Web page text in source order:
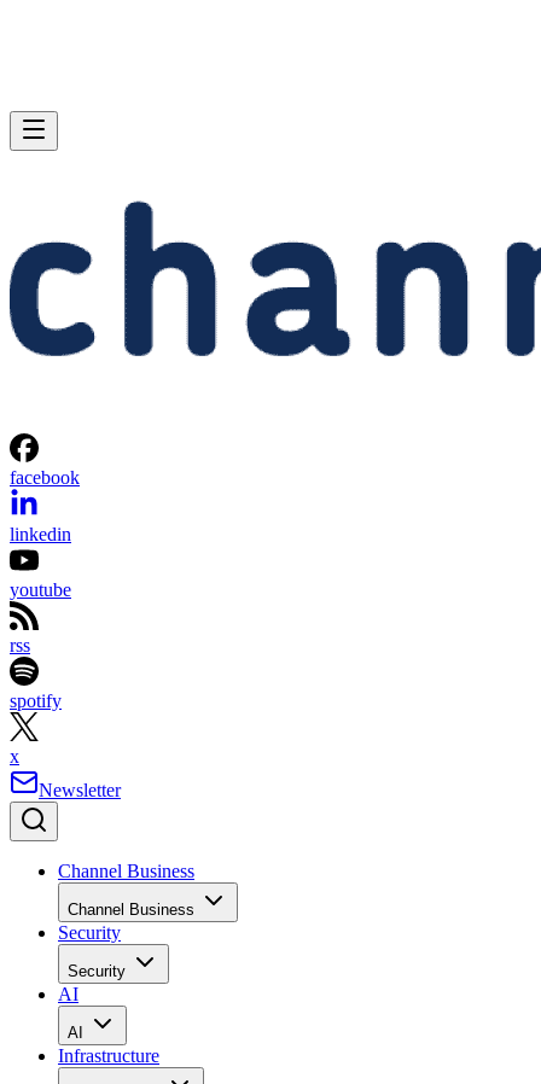
facebook
linkedin
youtube
rss
spotify
x
Newsletter
Channel Business
Channel Business
Security
Security
AI
AI
Infrastructure